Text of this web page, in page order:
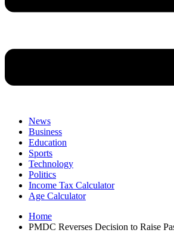
News
Business
Education
Sports
Technology
Politics
Income Tax Calculator
Age Calculator
Home
PMDC Reverses Decision to Raise